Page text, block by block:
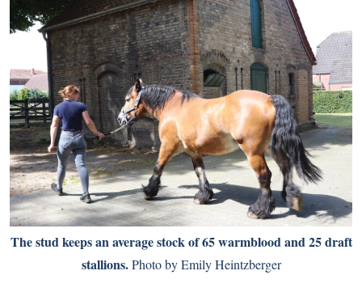
The stud keeps an average stock of 65 warmblood and 25 draft
stallions.Photo by Emily Heintzberger